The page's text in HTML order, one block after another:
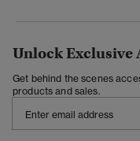
Unlock Exclusive
Get behind the scenes
products and sales.